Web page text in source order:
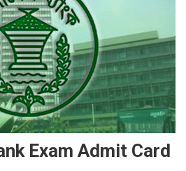
Exam Admit Card